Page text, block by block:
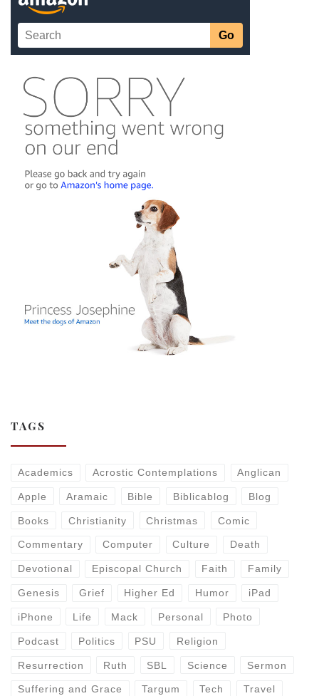
TAGS
Academics Acrostic Contemplations Anglican
Apple Aramaic Bible Biblicablog Blog
Books Christianity Christmas Comic
Commentary Computer Culture Death
Devotional Episcopal Church Faith Family
Genesis Grief Higher Ed Humor iPad
iPhone Life Mack Personal Photo
Podcast Politics PSU Religion
Resurrection Ruth SBL Science Sermon
Suffering and Grace Targum Tech Travel